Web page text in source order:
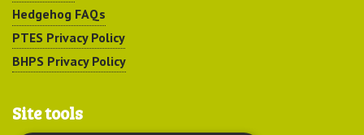
Hedgehog FAQs
PTES Privacy Policy
BHPS Privacy Policy
Site tools